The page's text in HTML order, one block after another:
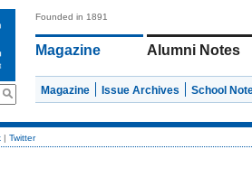
Founded in 1891
Magazine Alumni Notes
Magazine Issue Archives School
| Twitter